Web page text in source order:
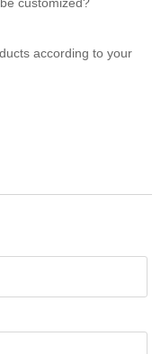
customized?
according to your